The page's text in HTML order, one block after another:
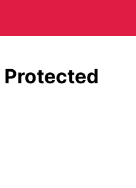
Protected